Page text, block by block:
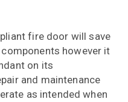
fire door will save
however it
on its
and maintenance
as intended when